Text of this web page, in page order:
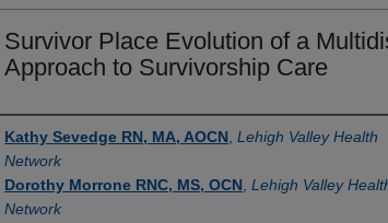
Survivor Place Evolution of a
Approach to Survivorship Care
Authors
Kathy Sevedge RN, MA, AOCN Lehigh Valley Health
Network
Dorothy Morrone RNC, MS, OCN Lehigh Valley
Network